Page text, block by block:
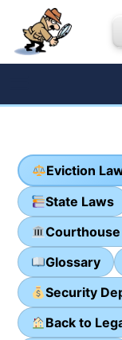
Eviction
State Laws
Glossary
Security
Back to